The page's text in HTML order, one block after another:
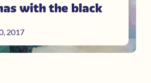
with the black
2017